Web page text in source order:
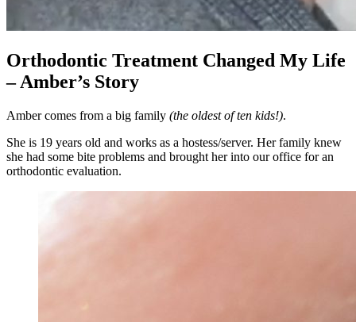
Orthodontic Treatment Changed My Life
– Amber’s Story
Amber comes from a big family (the oldest of ten kids!).
She is 19 years old and works as a hostess/server. Her family knew
she had some bite problems and brought her into our office for an
orthodontic evaluation.